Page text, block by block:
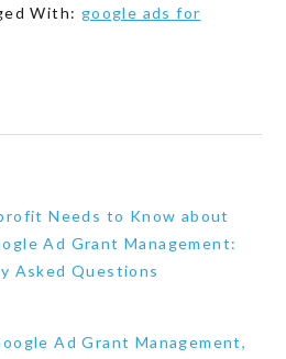
With: google ads for
Needs to Know about
Ad Grant Management:
Asked Questions
Ad Grant Management,